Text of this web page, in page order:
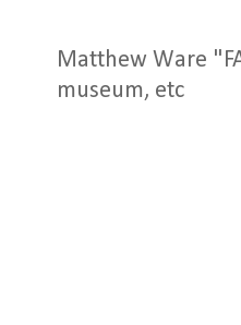
Matthew Ware
museum, etc